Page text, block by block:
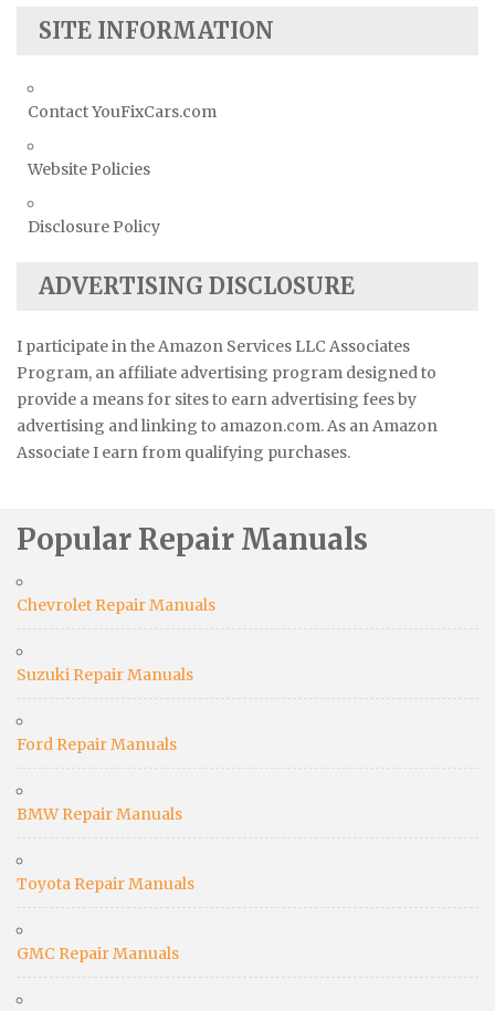
SITE INFORMATION
Contact YouFixCars.com
Website Policies
Disclosure Policy
ADVERTISING DISCLOSURE
I participate in the Amazon Services LLC Associates
Program, an affiliate advertising program designed to
provide a means for sites to earn advertising fees by
advertising and linking to amazon.com. As an Amazon
Associate I earn from qualifying purchases.
Popular Repair Manuals
Chevrolet Repair Manuals
Suzuki Repair Manuals
Ford Repair Manuals
BMW Repair Manuals
Toyota Repair Manuals
GMC Repair Manuals